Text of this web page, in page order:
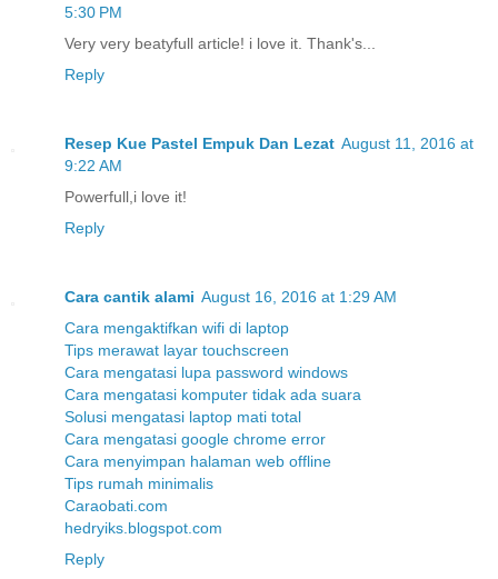
5:30 PM
Very very beatyfull article! i love it. Thank's...
Reply
Resep Kue Pastel Empuk Dan Lezat August 11, 2016 at
9:22 AM
Powerfull,i love it!
Reply
Cara cantik alami August 16, 2016 at 1:29 AM
Cara mengaktifkan wifi di laptop
Tips merawat layar touchscreen
Cara mengatasi lupa password windows
Cara mengatasi komputer tidak ada suara
Solusi mengatasi laptop mati total
Cara mengatasi google chrome error
Cara menyimpan halaman web offline
Tips rumah minimalis
Caraobati.com
hedryiks.blogspot.com
Reply